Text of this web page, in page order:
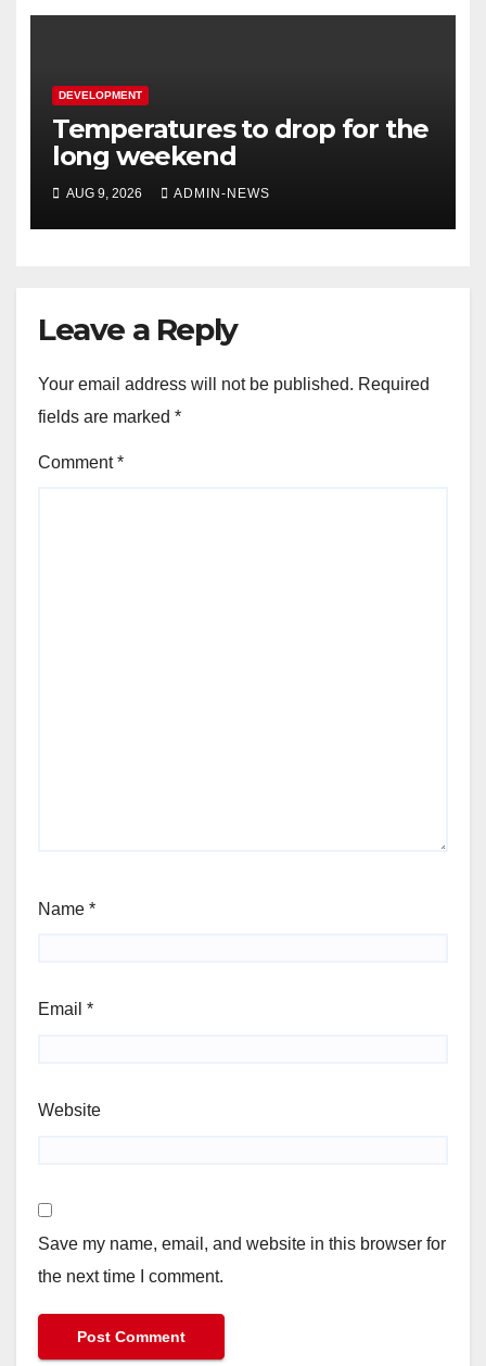
DEVELOPMENT
Temperatures to drop for the
long weekend
AUG 9, 2026 ADMIN-NEWS
Leave a Reply
Your email address will not be published. Required
fields are marked *
Comment*
Name *
Email *
Website
Save my name, email, and website in this browser for
the next time I comment.